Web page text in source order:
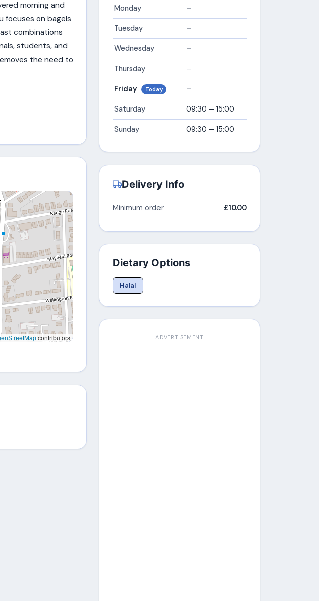
morning and
focuses on bagels
combinations
students, and
the need to
contributors
Monday –
Tuesday –
Wednesday –
Thursday –
Friday Today –
Saturday 09:30 – 15:00
Sunday 09:30 – 15:00
Delivery Info
Minimum order £10.00
Dietary Options
Halal
ADVERTISEMENT